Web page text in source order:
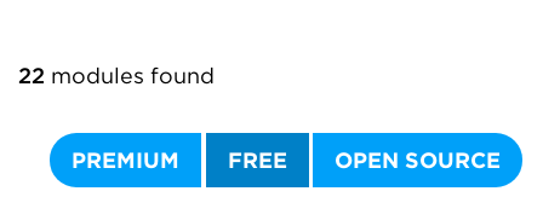
22 modules found
PREMIUM FREE OPEN SOURCE